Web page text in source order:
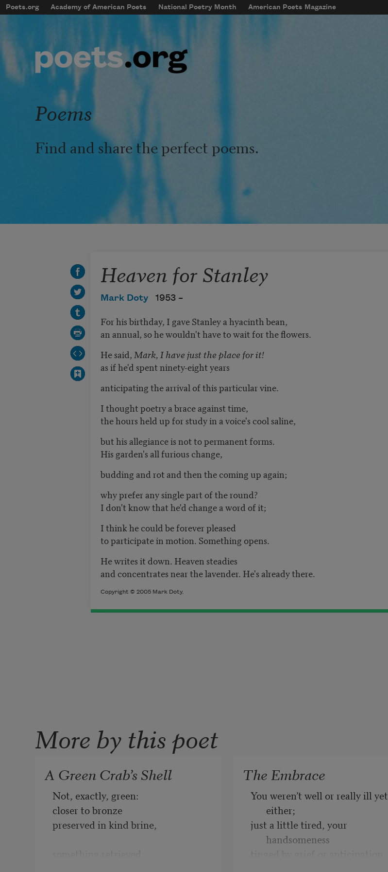
Skip to main content
mobileMenu
Main navigation
Poets.org Academy of American Poets National Poetry Month American Poets Magazine
User account menu
Poems
Find and share the perfect poems.
Heaven for Stanley
Mark Doty 1953 –
For his birthday, I gave Stanley a hyacinth bean,
an annual, so he wouldn't have to wait for the flowers.
He said, Mark, I have just the place for it!
as if he'd spent ninety-eight years
anticipating the arrival of this particular vine.
I thought poetry a brace against time,
the hours held up for study in a voice's cool saline,
but his allegiance is not to permanent forms.
His garden's all furious change,
budding and rot and then the coming up again;
why prefer any single part of the round?
I don't know that he'd change a word of it;
I think he could be forever pleased
to participate in motion. Something opens.
He writes it down. Heaven steadies
and concentrates near the lavender. He's already there.
Copyright © 2005 Mark Doty.
More by this poet
A Green Crab’s Shell
Not, exactly, green:
closer to bronze
preserved in kind brine,
The Embrace
You weren’t well or really ill yet
either;
just a little tired, your
handsomeness